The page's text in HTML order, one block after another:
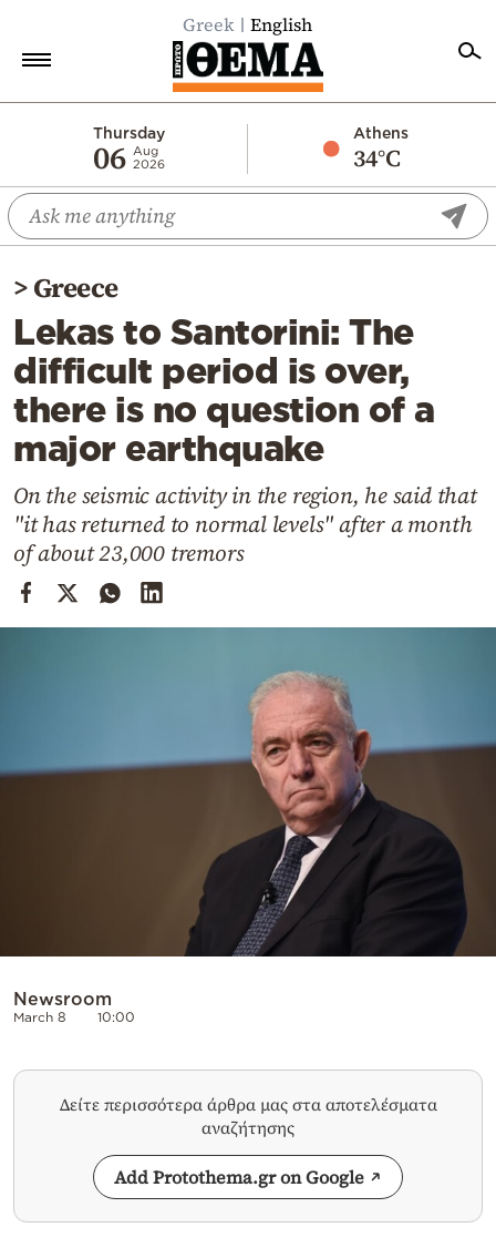
Greek English
Thursday
06 Aug
2026
Athens
34°C
Economy
World
Diaspora
Lifestyle
Travel
Culture
Sports
Cooking
Weather
Powered
>Greece
Lekas to Santorini: The
difficult period is over,
there is no question of a
major earthquake
On the seismic activity in the region, he said that
"it has returned to normal levels" after a month
of about 23,000 tremors
Newsroom
March 8 10:00
Δείτε περισσότερα άρθρα μας στα αποτελέσματα
αναζήτησης
Add Protothema.gr on Google